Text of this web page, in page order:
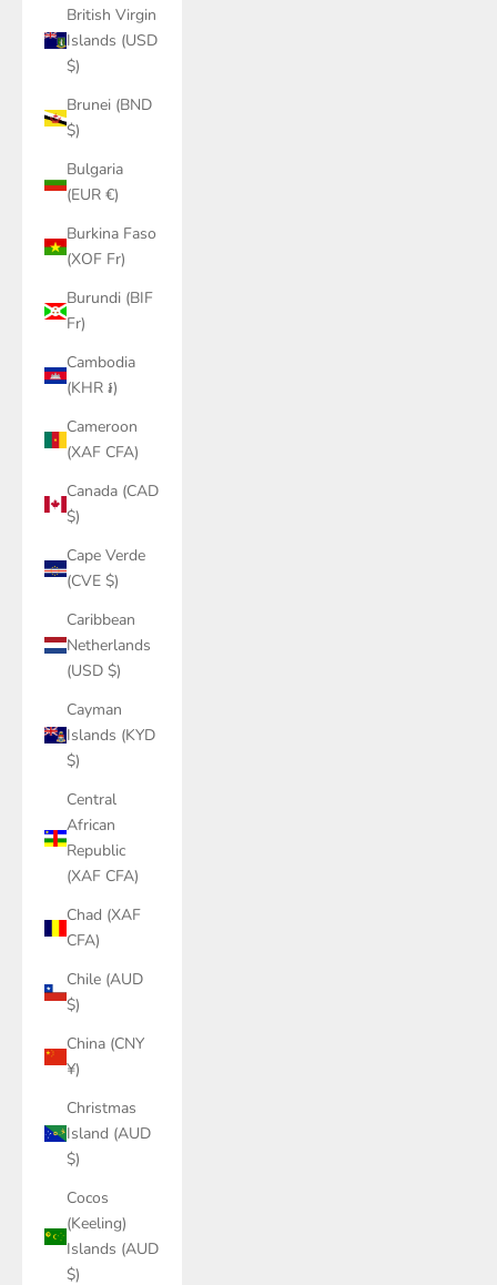
British Virgin
Islands (USD
$)
Brunei (BND
$)
Bulgaria
(EUR €)
Burkina Faso
(XOF Fr)
Burundi (BIF
Fr)
Cambodia
(KHR ៛)
Cameroon
(XAF CFA)
Canada (CAD
$)
Cape Verde
(CVE $)
Caribbean
Netherlands
(USD $)
Cayman
Islands (KYD
$)
Central
African
Republic
(XAF CFA)
Chad (XAF
CFA)
Chile (AUD
$)
China (CNY
¥)
Christmas
Island (AUD
$)
Cocos
(Keeling)
Islands (AUD
$)